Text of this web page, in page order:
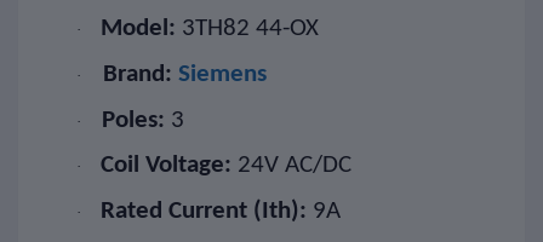
· Model: 3TH82 44-OX
· Brand: Siemens
· Poles: 3
· Coil Voltage: 24V AC/DC
· Rated Current (Ith): 9A